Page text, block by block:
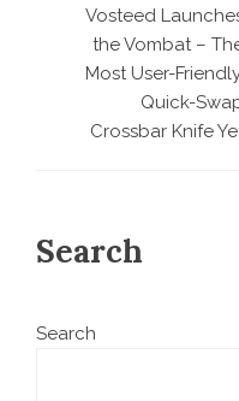
Vosteed
the Vombat –
Most User-
Quick-
Crossbar Knife
Search
Search